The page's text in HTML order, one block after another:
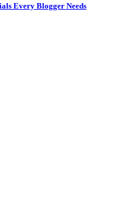
Every Blogger Needs